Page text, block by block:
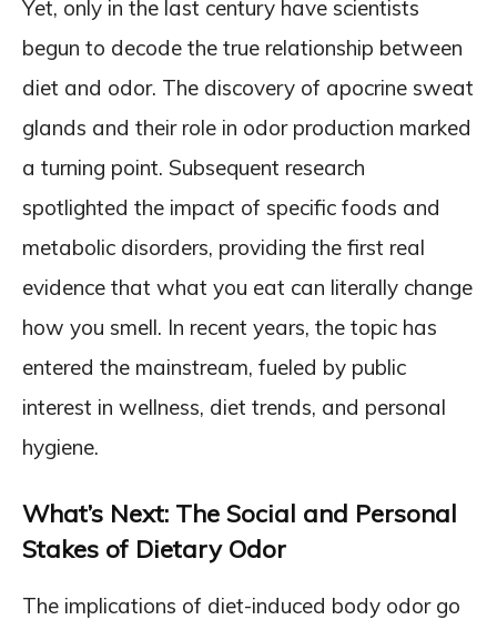
Yet, only in the last century have scientists
begun to decode the true relationship between
diet and odor. The discovery of apocrine sweat
glands and their role in odor production marked
a turning point. Subsequent research
spotlighted the impact of specific foods and
metabolic disorders, providing the first real
evidence that what you eat can literally change
how you smell. In recent years, the topic has
entered the mainstream, fueled by public
interest in wellness, diet trends, and personal
hygiene.
What’s Next: The Social and Personal
Stakes of Dietary Odor
The implications of diet-induced body odor go